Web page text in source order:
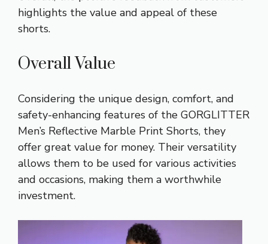
highlights the value and appeal of these
shorts.
Overall Value
Considering the unique design, comfort, and
safety-enhancing features of the GORGLITTER
Men’s Reflective Marble Print Shorts, they
offer great value for money. Their versatility
allows them to be used for various activities
and occasions, making them a worthwhile
investment.